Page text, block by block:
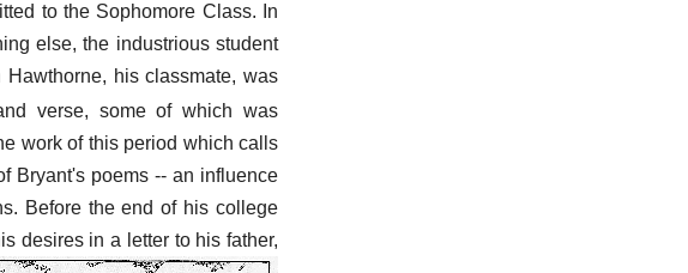
to the Sophomore Class. In
else, the industrious student
his classmate, was
verse, some of which was
work of this period which calls
Bryant's poems -- an influence
Before the end of his college
desires in a letter to his father,